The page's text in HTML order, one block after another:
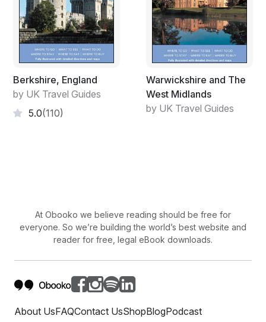
Berkshire, England
by UK Travel Guides
5.0(110)
Warwickshire and The
West Midlands
by UK Travel Guides
At Obooko we believe reading should be free for
everyone. So we’re building the world’s best website and
reader for free, legal eBook downloads.
About UsFAQContact UsShopBlogPodcast